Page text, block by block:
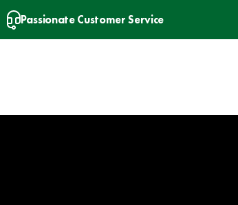
Passionate Customer Service